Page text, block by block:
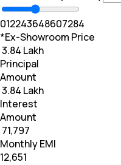
012243648607284
*Ex-Showroom Price
₹ 3.84 Lakh
Principal
Amount
₹ 3.84 Lakh
Interest
Amount
₹ 71,797
Monthly EMI
₹12,651